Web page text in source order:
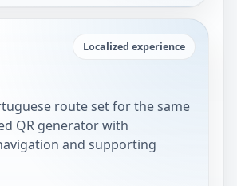
Localized experience
route set for the same
QR generator with
and supporting